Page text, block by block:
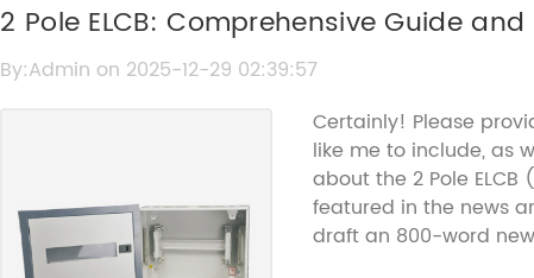
2 Pole ELCB: Comprehensive Guide
By:Admin on 2025-12-29 02:39:57
Certainly! Please
like me to include, as
about the 2 Pole
featured in the news
draft an 800-word